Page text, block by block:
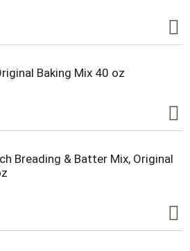
Baking Mix 40 oz
Breading & Batter Mix, Original